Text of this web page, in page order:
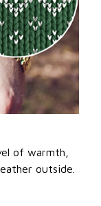
of warmth,
outside.